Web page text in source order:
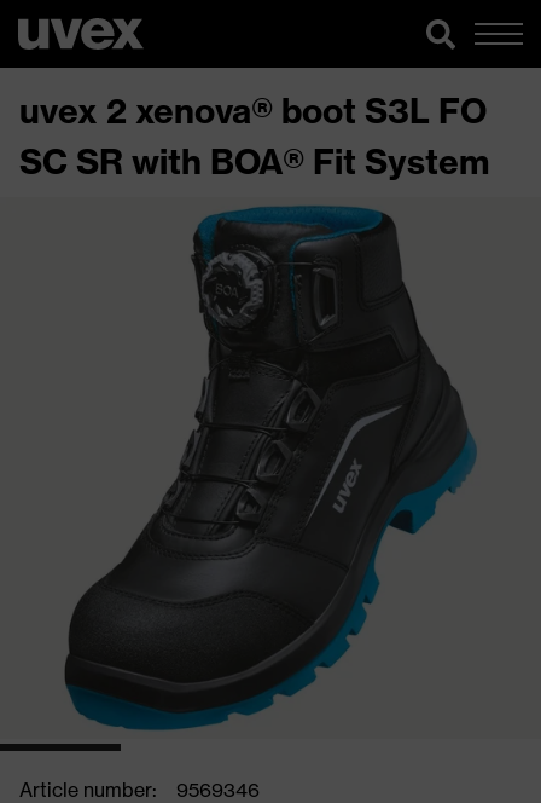
uvex 2 xenova® boot S3L FO
SC SR with BOA® Fit System
Article number:
9569346